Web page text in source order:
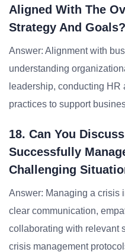
Aligned With The
Strategy And Goals?
Answer: Alignment with
understanding
leadership, conducting
practices to support
18. Can You
Successfully
Challenging
Answer: Managing a crisis
clear communication,
collaborating with relevant
crisis management